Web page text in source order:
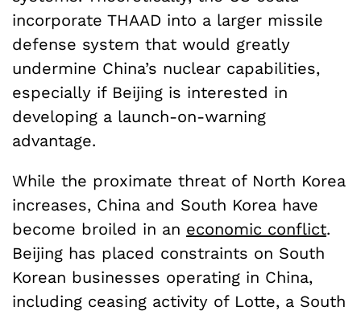
incorporate THAAD into a larger missile
defense system that would greatly
undermine China’s nuclear capabilities,
especially if Beijing is interested in
developing a launch-on-warning
advantage.
While the proximate threat of North Korea
increases, China and South Korea have
become broiled in an economic conflict.
Beijing has placed constraints on South
Korean businesses operating in China,
including ceasing activity of Lotte, a South